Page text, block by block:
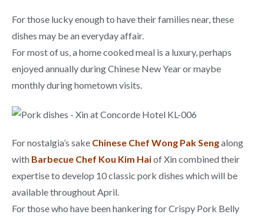
For those lucky enough to have their families near, these
dishes may be an everyday affair.
For most of us, a home cooked meal is a luxury, perhaps
enjoyed annually during Chinese New Year or maybe
monthly during hometown visits.
For nostalgia’s sake Chinese Chef Wong Pak Sengalong
with Barbecue Chef Kou Kim Haiof Xin combined their
expertise to develop 10 classic pork dishes which will be
available throughout April.
For those who have been hankering for Crispy Pork Belly